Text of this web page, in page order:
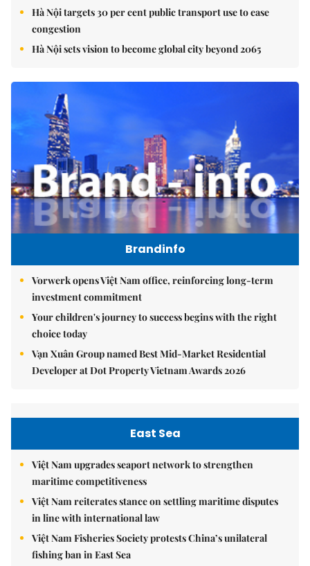
Hà Nội targets 30 per cent public transport use to ease
congestion
Hà Nội sets vision to become global city beyond 2065
Brandinfo
Vorwerk opens Việt Nam office, reinforcing long-term
investment commitment
Your children's journey to success begins with the right
choice today
Vạn Xuân Group named Best Mid-Market Residential
Developer at Dot Property Vietnam Awards 2026
East Sea
Việt Nam upgrades seaport network to strengthen
maritime competitiveness
Việt Nam reiterates stance on settling maritime disputes
in line with international law
Việt Nam Fisheries Society protests China’s unilateral
fishing ban in East Sea